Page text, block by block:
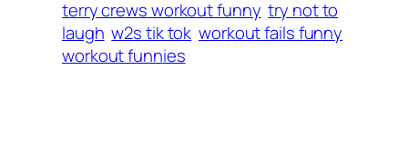
terry crews workout funny try not to
laugh w2s tik tok workout fails funny
workout funnies